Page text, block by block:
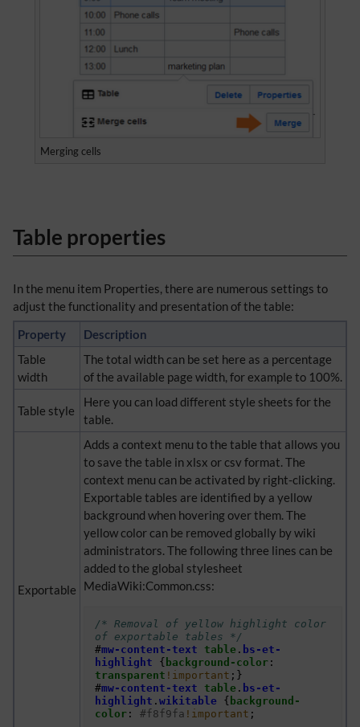
Merging cells
Table properties
In the menu item Properties, there are numerous settings to
adjust the functionality and presentation of the table:
Property
Description
Table
width
The total width can be set here as a percentage
of the available page width, for example to 100%.
Table style
Here you can load different style sheets for the
table.
Exportable
Adds a context menu to the table that allows you
to save the table in xlsx or csv format. The
context menu can be activated by right-clicking.
Exportable tables are identified by a yellow
background when hovering over them. The
yellow color can be removed globally by wiki
administrators. The following three lines can be
added to the global stylesheet
MediaWiki:Common.css:
/* Removal of yellow highlight color
of exportable tables */
#mw-content-text table . bs-et-
highlight
{ background-color:
transparent !important ;}
#mw-content-text table . bs-et-
highlight . wikitable { background-
color: #f8f9fa !important ;